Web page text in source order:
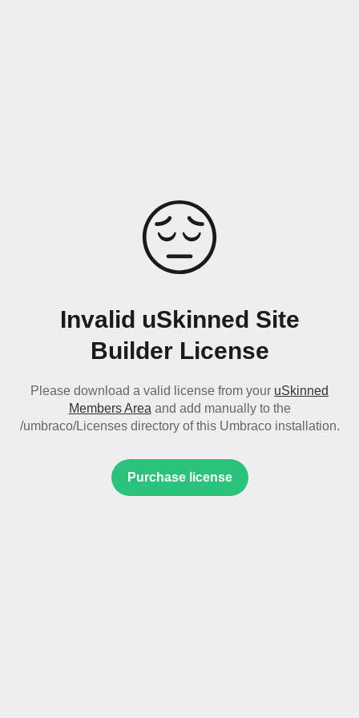
Invalid uSkinned Site
Builder License
Please download a valid license from your uSkinned
Members Area and add manually to the
/umbraco/Licenses directory of this Umbraco installation.
Purchase license